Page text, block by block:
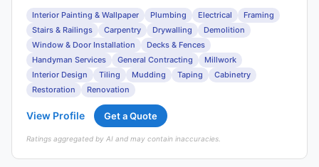
Interior Painting & Wallpaper Plumbing Electrical
Framing
Stairs & Railings
Carpentry Drywalling
Demolition
Window & Door Installation
Decks & Fences
Handyman Services
General Contracting
Millwork
Interior Design
Tiling Mudding Taping
Cabinetry
Restoration
Renovation
View Profile Get a Quote
Ratings aggregated by AI and may contain inaccuracies.